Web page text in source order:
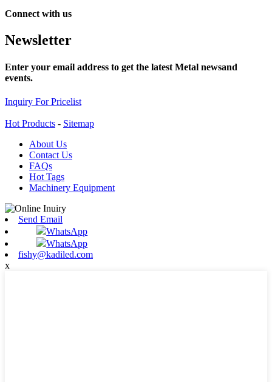
Connect with us
Newsletter
Enter your email address to get the latest Metal newsand
events.
Inquiry For Pricelist
Hot Products - Sitemap
About Us
Contact Us
FAQs
Hot Tags
Machinery Equipment
Send Email
WhatsApp
WhatsApp
fishy@kadiled.com
x